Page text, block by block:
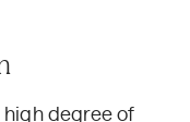
high degree of